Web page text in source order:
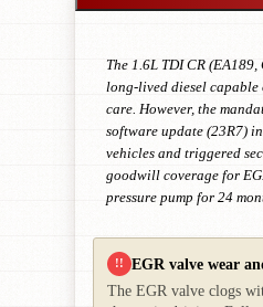
The 1.6L TDI CR
long-lived diesel
care. However, the
software update (23R7)
vehicles and triggered
goodwill coverage for
pressure pump for 24
!! EGR valve wear
The EGR valve clogs